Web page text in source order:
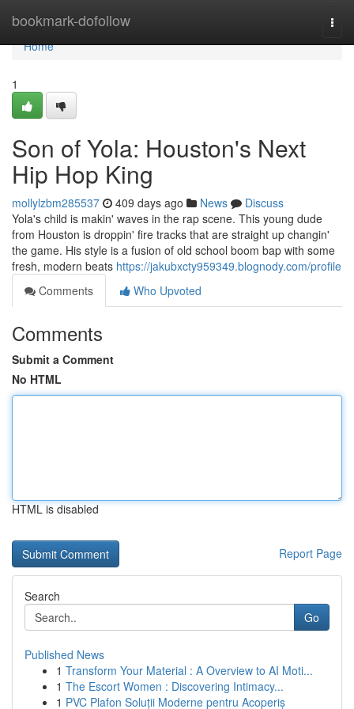
bookmark-dofollow
Home
Home
1
Son of Yola: Houston's Next
Hip Hop King
mollylzbm285537 409 days ago News
Discuss
Yola's child is makin' waves in the rap scene. This young dude
from Houston is droppin' fire tracks that are straight up changin'
the game. His style is a fusion of old school boom bap with some
fresh, modern beats https://jakubxcty959349.blognody.com/profile
Comments
Who Upvoted
Comments
Submit a Comment
No HTML
HTML is disabled
Report Page
Search
Go
Published News
1 Transform Your Material : A Overview to AI Moti...
1 The Escort Women : Discovering Intimacy...
1 PVC Plafon Soluții Moderne pentru Acoperiș